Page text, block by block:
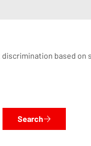
based on
Search